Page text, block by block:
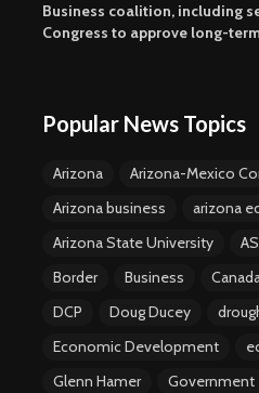
Business coalition, including
Congress to approve long-
Popular News Topics
Arizona
Arizona-Mexico
Arizona business
arizona
Arizona State University
Border
Business
DCP
Doug Ducey
Economic Development
Glenn Hamer
Government